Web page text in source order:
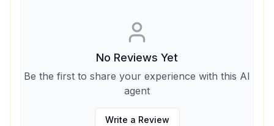
No Reviews Yet
Be the first to share your experience with this AI
agent
Write a Review